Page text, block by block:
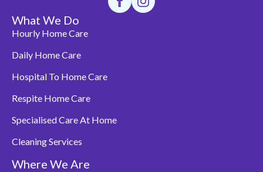
What We Do
Hourly Home Care
Daily Home Care
Hospital To Home Care
Respite Home Care
Specialised Care At Home
Cleaning Services
Where We Are